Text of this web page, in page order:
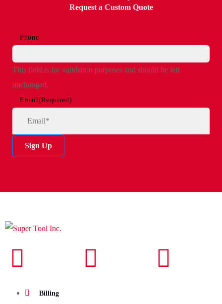
Request a Custom Quote
Phone
This field is for validation purposes and should be left
unchanged.
Email(Required)
Sign Up
Billing